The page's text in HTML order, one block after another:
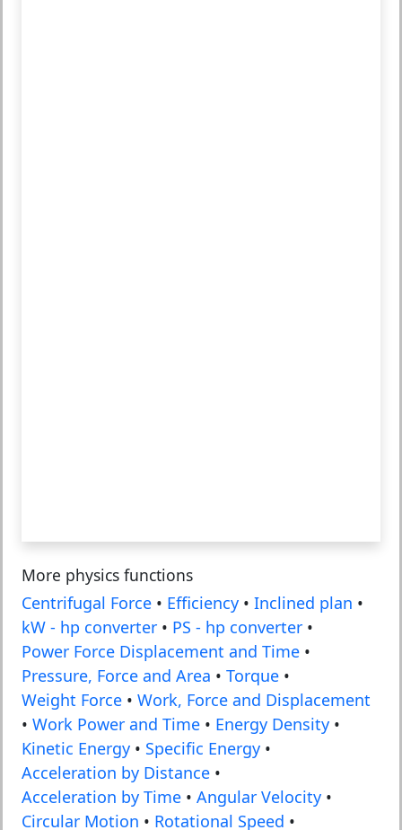
More physics functions
Centrifugal Force • Efficiency • Inclined plan •
kW - hp converter • PS - hp converter •
Power Force Displacement and Time •
Pressure, Force and Area • Torque •
Weight Force • Work, Force and Displacement
• Work Power and Time • Energy Density •
Kinetic Energy • Specific Energy •
Acceleration by Distance •
Acceleration by Time • Angular Velocity •
Circular Motion • Rotational Speed •